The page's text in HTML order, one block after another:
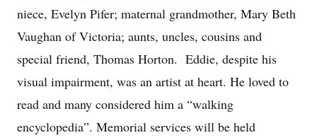
niece, Evelyn Pifer; maternal grandmother, Mary Beth
Vaughan of Victoria; aunts, uncles, cousins and
special friend, Thomas Horton. Eddie, despite his
visual impairment, was an artist at heart. He loved to
read and many considered him a “walking
encyclopedia”. Memorial services will be held